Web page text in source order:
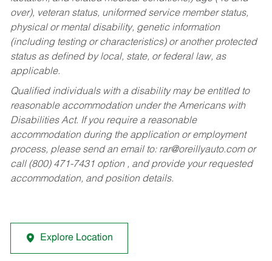
over), veteran status, uniformed service member status,
physical or mental disability, genetic information
(including testing or characteristics) or another protected
status as defined by local, state, or federal law, as
applicable.
Qualified individuals with a disability may be entitled to
reasonable accommodation under the Americans with
Disabilities Act. If you require a reasonable
accommodation during the application or employment
process, please send an email to: rar@oreillyauto.comor
call (800) 471-7431 option , and provide your requested
accommodation, and position details.
Explore Location